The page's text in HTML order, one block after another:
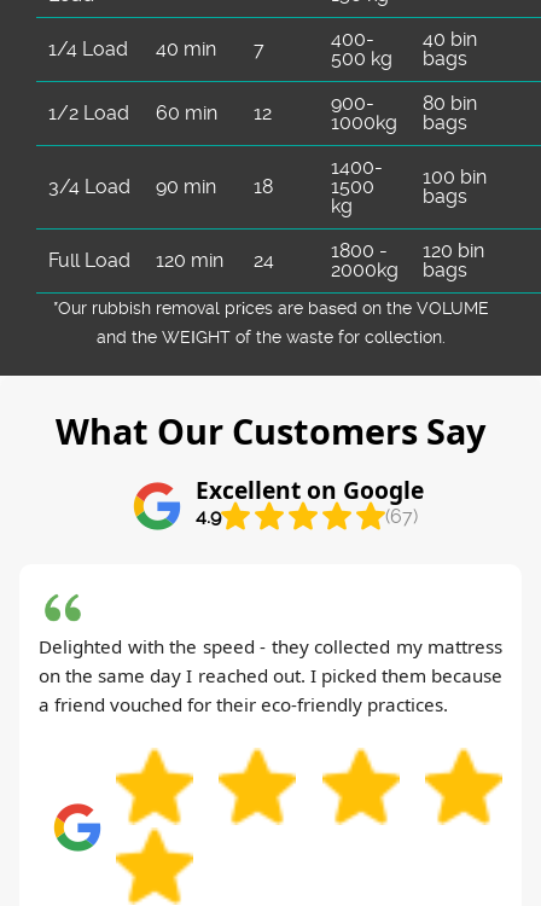
1/4 Load 40 min 7
400-
500 kg
40 bin
bags
1/2 Load 60 min 12
900-
1000kg
80 bin
bags
3/4 Load 90 min 18
1400-
1500
kg
100 bin
bags
Full Load 120 min 24
1800 -
2000kg
120 bin
bags
*Our rubbish removal prіces are baѕed on the VOLUME
and the WEІGHT of the waste for collection.
What Our Customers Say
Excellent on Google
4.9 (67)
Delighted with the speed - they collected my mattress
on the same day I reached out. I picked them because
a friend vouched for their eco-friendly practices.